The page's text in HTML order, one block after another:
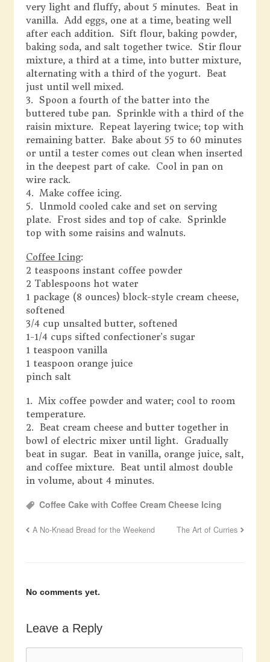
very light and fluffy, about 5 minutes. Beat in
vanilla. Add eggs, one at a time, beating well
after each addition. Sift flour, baking powder,
baking soda, and salt together twice. Stir flour
mixture, a third at a time, into butter mixture,
alternating with a third of the yogurt. Beat
just until well mixed.
3. Spoon a fourth of the batter into the
buttered tube pan. Sprinkle with a third of the
raisin mixture. Repeat layering twice; top with
remaining batter. Bake about 55 to 60 minutes
or until a tester comes out clean when inserted
in the deepest part of cake. Cool in pan on
wire rack.
4. Make coffee icing.
5. Unmold cooled cake and set on serving
plate. Frost sides and top of cake. Sprinkle
top with some raisins and walnuts.
Coffee Icing:
2 teaspoons instant coffee powder
2 Tablespoons hot water
1 package (8 ounces) block-style cream cheese,
softened
3/4 cup unsalted butter, softened
1-1/4 cups sifted confectioner’s sugar
1 teaspoon vanilla
1 teaspoon orange juice
pinch salt
1. Mix coffee powder and water; cool to room
temperature.
2. Beat cream cheese and butter together in
bowl of electric mixer until light. Gradually
beat in sugar. Beat in vanilla, orange juice, salt,
and coffee mixture. Beat until almost double
in volume, about 4 minutes.
Coffee Cake with Coffee Cream Cheese Icing
A No-Knead Bread for the Weekend The Art of Curries
No comments yet.
Leave a Reply